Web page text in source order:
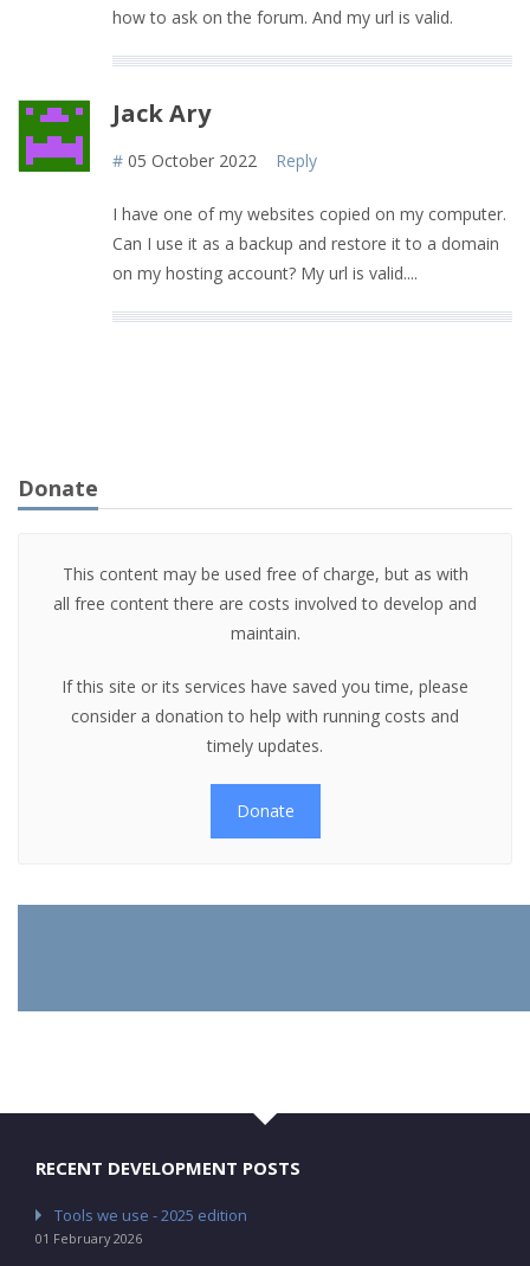
how to ask on the forum. And my url is valid.
Jack Ary
# 05 October 2022 Reply
I have one of my websites copied on my computer.
Can I use it as a backup and restore it to a domain
on my hosting account? My url is valid....
Donate
This content may be used free of charge, but as with
all free content there are costs involved to develop and
maintain.
If this site or its services have saved you time, please
consider a donation to help with running costs and
timely updates.
Donate
RECENT DEVELOPMENT POSTS
Tools we use - 2025 edition
01 February 2026